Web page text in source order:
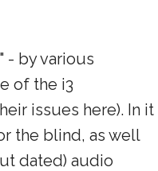
- by various
of the i3
issues here). In it
the blind, as well
dated) audio